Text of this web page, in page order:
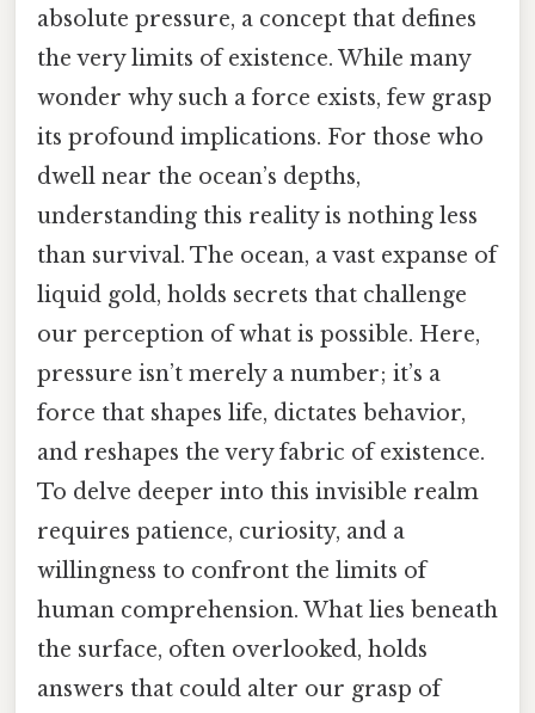
absolute pressure, a concept that defines
the very limits of existence. While many
wonder why such a force exists, few grasp
its profound implications. For those who
dwell near the ocean’s depths,
understanding this reality is nothing less
than survival. The ocean, a vast expanse of
liquid gold, holds secrets that challenge
our perception of what is possible. Here,
pressure isn’t merely a number; it’s a
force that shapes life, dictates behavior,
and reshapes the very fabric of existence.
To delve deeper into this invisible realm
requires patience, curiosity, and a
willingness to confront the limits of
human comprehension. What lies beneath
the surface, often overlooked, holds
answers that could alter our grasp of